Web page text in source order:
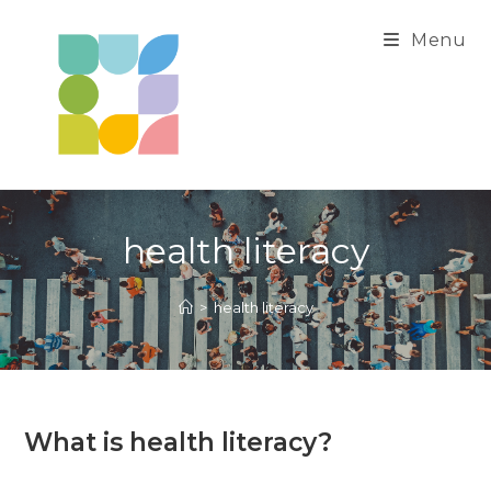
content
Menu
health literacy
> health literacy
What is health literacy?